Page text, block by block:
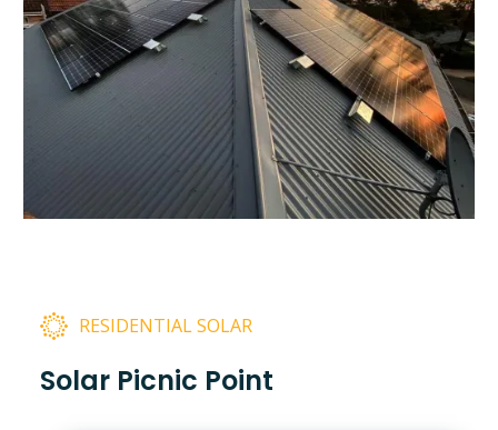
RESIDENTIAL SOLAR
Solar Picnic Point